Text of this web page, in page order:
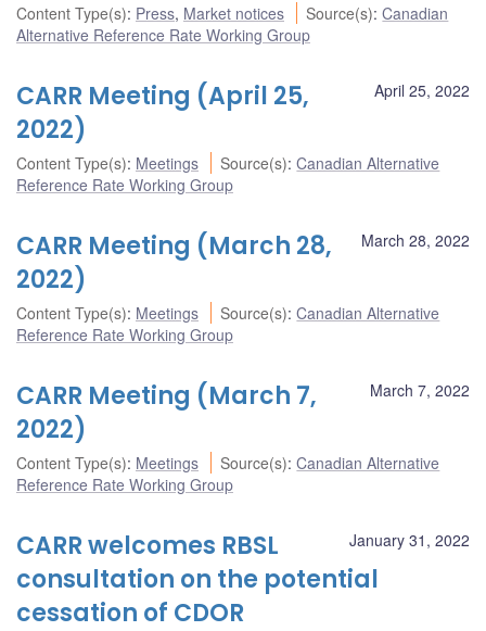
Content Type(s): Press, Market notices Source(s):Canadian
Alternative Reference Rate Working Group
April 25, 2022
CARR Meeting (April 25,
2022)
Content Type(s): Meetings Source(s):Canadian Alternative
Reference Rate Working Group
March 28, 2022
CARR Meeting (March 28,
2022)
Content Type(s): Meetings Source(s):Canadian Alternative
Reference Rate Working Group
March 7, 2022
CARR Meeting (March 7,
2022)
Content Type(s): Meetings Source(s):Canadian Alternative
Reference Rate Working Group
January 31, 2022
CARR welcomes RBSL
consultation on the potential
cessation of CDOR